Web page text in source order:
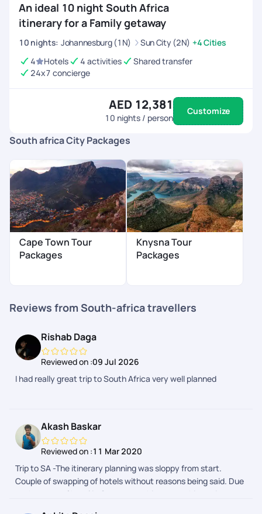
An ideal 10 night South Africa
itinerary for a Family getaway
10 nights: Johannesburg (1N) Sun City (2N) +4 Cities
4
Hotels 4 activities
Shared transfer
24x7 concierge
AED 12,381
10 nights / person
Customize
South africa City Packages
Cape Town Tour
Packages
Knysna Tour
Packages
Reviews from South-africa travellers
Rishab Daga
Reviewed on :09 Jul 2026
I had really great trip to South Africa very well planned
Akash Baskar
Reviewed on :11 Mar 2020
Trip to SA -The itinerary planning was sloppy from start.
Couple of swapping of hotels without reasons being said. Due
to the swap of hotel in Capetown, things were bit not in